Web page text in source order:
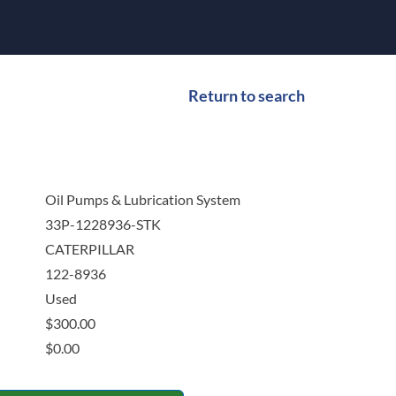
Return to search
Oil Pumps & Lubrication System
33P-1228936-STK
CATERPILLAR
122-8936
Used
$300.00
$0.00